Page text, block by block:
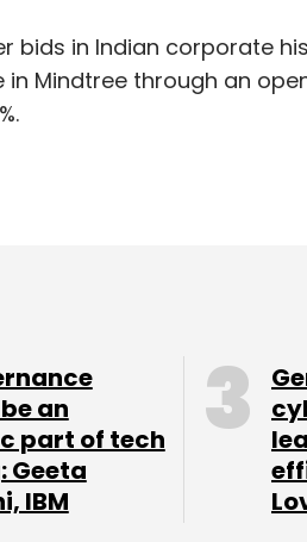
in Indian corporate
in Mindtree through an
13% stake in the firm, had
Net revenue for the
hadapproved
L&T's
an
part of tech
Geeta
IBM